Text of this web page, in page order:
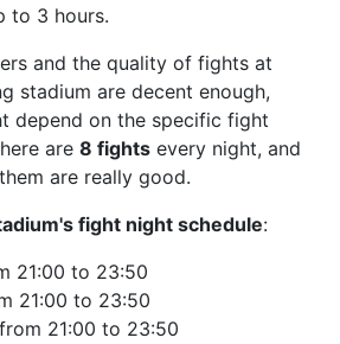
to 3 hours.
and the quality of fights at
stadium are decent enough,
depend on the specific fight
are 8 fights every night, and
are really good.
fight night schedule:
21:00 to 23:50
21:00 to 23:50
21:00 to 23:50